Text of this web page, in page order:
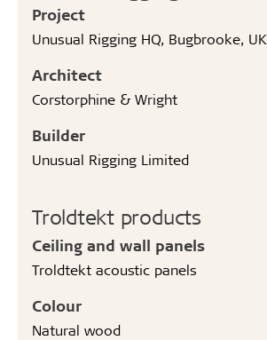
Project
Unusual Rigging HQ, Bugbrooke, UK
Architect
Corstorphine & Wright
Builder
Unusual Rigging Limited
Troldtekt products
Ceiling and wall panels
Troldtekt acoustic panels
Colour
Natural wood